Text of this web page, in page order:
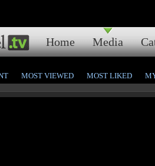
Home Media
MOST VIEWED MOST LIKED